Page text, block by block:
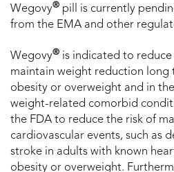
Wegovy® pill is currently
from the EMA and other
Wegovy® is indicated to
maintain weight reduction long
obesity or overweight and in
weight-related comorbid
the FDA to reduce the risk of
cardiovascular events, such as
stroke in adults with known
obesity or overweight.